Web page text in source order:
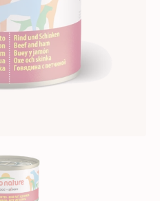
media
in
gallery
view